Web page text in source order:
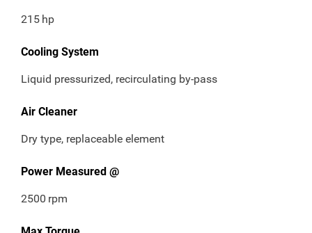
215 hp
Cooling System
Liquid pressurized, recirculating by-pass
Air Cleaner
Dry type, replaceable element
Power Measured @
2500 rpm